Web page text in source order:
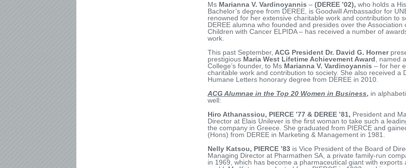
Ms Marianna V. Vardinoyannis – (DEREE ’02), who holds a
Bachelor’s degree from DEREE, is Goodwill Ambassador for
renowned for her extensive charitable work and contribution to
DEREE alumna who founded and presides over the Association
Children with Cancer ELPIDA – has received a number of
work.
This past September, ACG President Dr. David G. Horner
prestigious Maria West Lifetime Achievement Award , named
College’s founder, to Ms Marianna V. Vardinoyannis – for her
charitable work and contribution to society. She also received a
Humane Letters honorary degree from DEREE in 2010.
ACG Alumnae in the Top 20 Women in Business, in
well:
Hiro Athanassiou, PIERCE ’77 & DEREE ’81, President and
Director at Elais Unilever is the first woman to take such a
the company in Greece. She graduated from PIERCE and
(Hons) from DEREE in Marketing & Management in 1981.
Nelly Katsou, PIERCE ’83 is Vice President of the Board of
Managing Director at Pharmathen SA, a private family-run
in 1969, which has become a pharmaceutical giant with exports